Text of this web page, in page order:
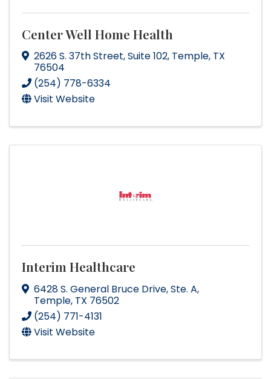
Center Well Home Health
2626 S. 37th Street,Suite 102, Temple, TX
76504
(254) 778-6334
Visit Website
Interim Healthcare
6428 S. General Bruce Drive,Ste. A,
Temple, TX 76502
(254) 771-4131
Visit Website